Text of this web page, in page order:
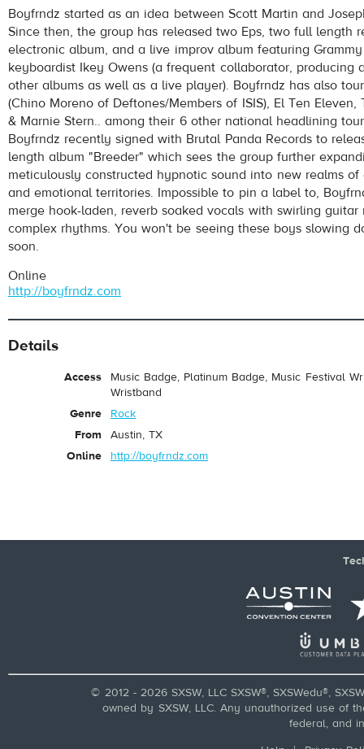
Play /
pause
Boyfrndz- Make Believe
Boyfrndz started as an idea between Scott Martin and
Since then, the group has released two Eps, two full length
electronic album, and a live improv album featuring
keyboardist Ikey Owens (a frequent collaborator, producing
other albums as well as a live player). Boyfrndz has also
(Chino Moreno of Deftones/Members of ISIS), El Ten Eleven,
& Marnie Stern.. among their 6 other national headlining
Boyfrndz recently signed with Brutal Panda Records to
length album "Breeder" which sees the group further
meticulously constructed hypnotic sound into new realms
and emotional territories. Impossible to pin a label to,
merge hook-laden, reverb soaked vocals with swirling guitar
complex rhythms. You won't be seeing these boys slowing
soon.
Online
http://boyfrndz.com
Details
Access
Music Badge, Platinum Badge, Music Festival
Wristband
Genre
Rock
From
Austin, TX
Online
http://boyfrndz.com
© 2012 - 2026 SXSW, LLC SXSW®, SXSWedu®,
owned by SXSW, LLC. Any unauthorized use of
federal, and